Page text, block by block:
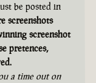
be posted in
screenshots
screenshot
pretences,
a time out on